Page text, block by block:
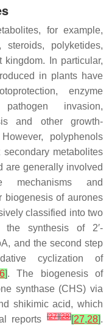
for example,
steroids, polyketides,
In particular,
in plants have
enzyme
invasion,
and other growth-
polyphenols
metabolites
are generally involved
mechanisms and
biogenesis of aurones
classified into two
the synthesis of 2′-
and the second step
cyclization of
]. The biogenesis of
synthase (CHS) via
shikimic acid, which
reports
[27][28][27,28].